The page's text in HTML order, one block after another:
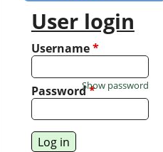
User login
Username*
Password*
Show password